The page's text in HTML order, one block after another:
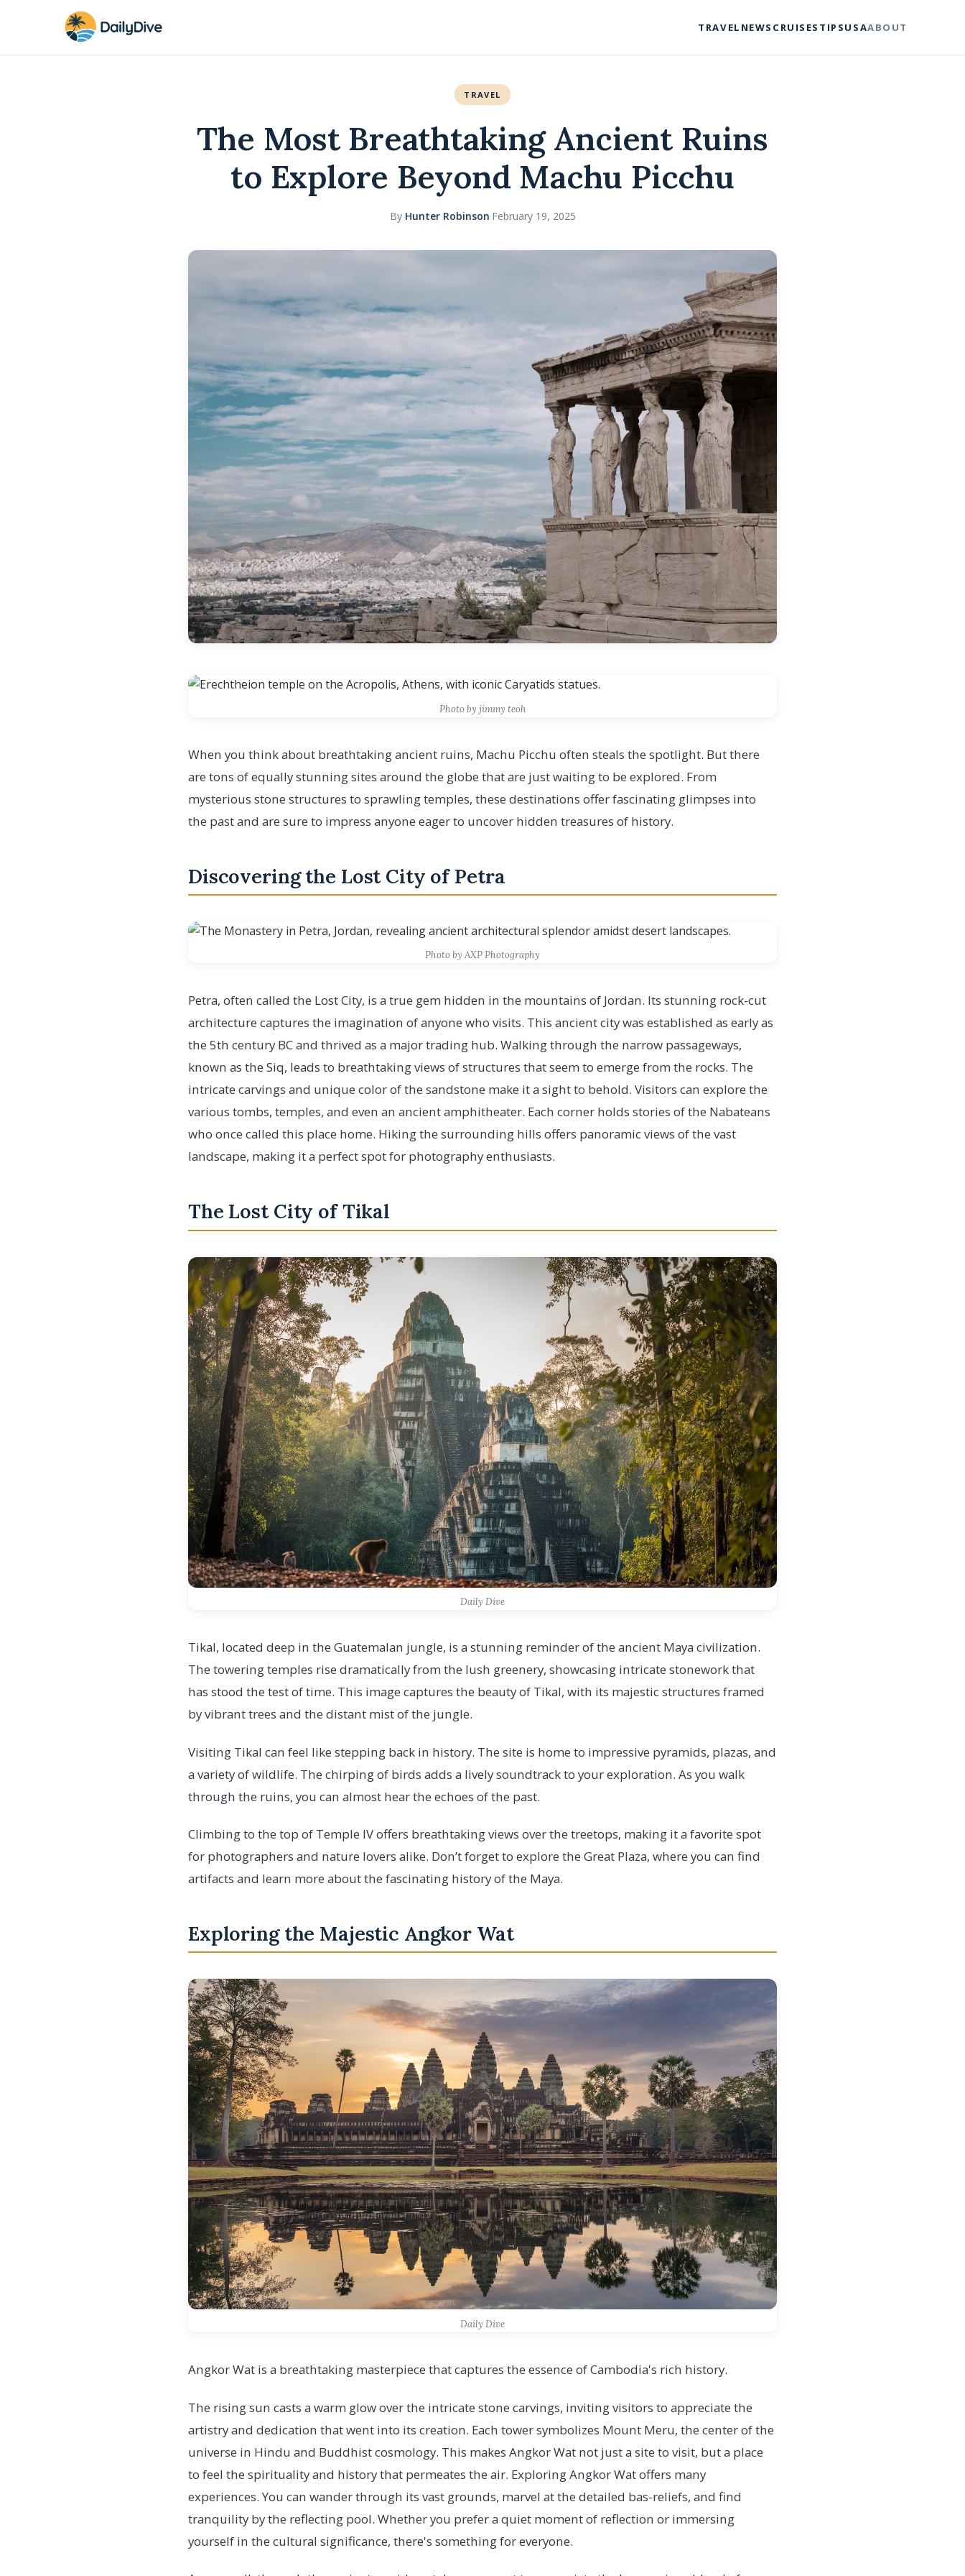
TRAVEL NEWS CRUISES TIPSUSAABOUT
TRAVEL
The Most Breathtaking Ancient Ruins
to Explore Beyond Machu Picchu
By Hunter Robinson·February 19, 2025
Photo by jimmy teoh
When you think about breathtaking ancient ruins, Machu Picchu often steals the spotlight. But there
are tons of equally stunning sites around the globe that are just waiting to be explored. From
mysterious stone structures to sprawling temples, these destinations offer fascinating glimpses into
the past and are sure to impress anyone eager to uncover hidden treasures of history.
Discovering the Lost City of Petra
Photo by AXP Photography
Petra, often called the Lost City, is a true gem hidden in the mountains of Jordan. Its stunning rock-cut
architecture captures the imagination of anyone who visits. This ancient city was established as early as
the 5th century BC and thrived as a major trading hub. Walking through the narrow passageways,
known as the Siq, leads to breathtaking views of structures that seem to emerge from the rocks. The
intricate carvings and unique color of the sandstone make it a sight to behold. Visitors can explore the
various tombs, temples, and even an ancient amphitheater. Each corner holds stories of the Nabateans
who once called this place home. Hiking the surrounding hills offers panoramic views of the vast
landscape, making it a perfect spot for photography enthusiasts.
The Lost City of Tikal
Daily Dive
Tikal, located deep in the Guatemalan jungle, is a stunning reminder of the ancient Maya civilization.
The towering temples rise dramatically from the lush greenery, showcasing intricate stonework that
has stood the test of time. This image captures the beauty of Tikal, with its majestic structures framed
by vibrant trees and the distant mist of the jungle.
Visiting Tikal can feel like stepping back in history. The site is home to impressive pyramids, plazas, and
a variety of wildlife. The chirping of birds adds a lively soundtrack to your exploration. As you walk
through the ruins, you can almost hear the echoes of the past.
Climbing to the top of Temple IV offers breathtaking views over the treetops, making it a favorite spot
for photographers and nature lovers alike. Don’t forget to explore the Great Plaza, where you can find
artifacts and learn more about the fascinating history of the Maya.
Exploring the Majestic Angkor Wat
Daily Dive
Angkor Wat is a breathtaking masterpiece that captures the essence of Cambodia's rich history.
The rising sun casts a warm glow over the intricate stone carvings, inviting visitors to appreciate the
artistry and dedication that went into its creation. Each tower symbolizes Mount Meru, the center of the
universe in Hindu and Buddhist cosmology. This makes Angkor Wat not just a site to visit, but a place
to feel the spirituality and history that permeates the air. Exploring Angkor Wat offers many
experiences. You can wander through its vast grounds, marvel at the detailed bas-reliefs, and find
tranquility by the reflecting pool. Whether you prefer a quiet moment of reflection or immersing
yourself in the cultural significance, there's something for everyone.